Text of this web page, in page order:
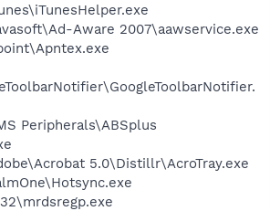
Aware 2007\aawservice.exe
Peripherals\ABSplus
5.0\Distillr\AcroTray.exe